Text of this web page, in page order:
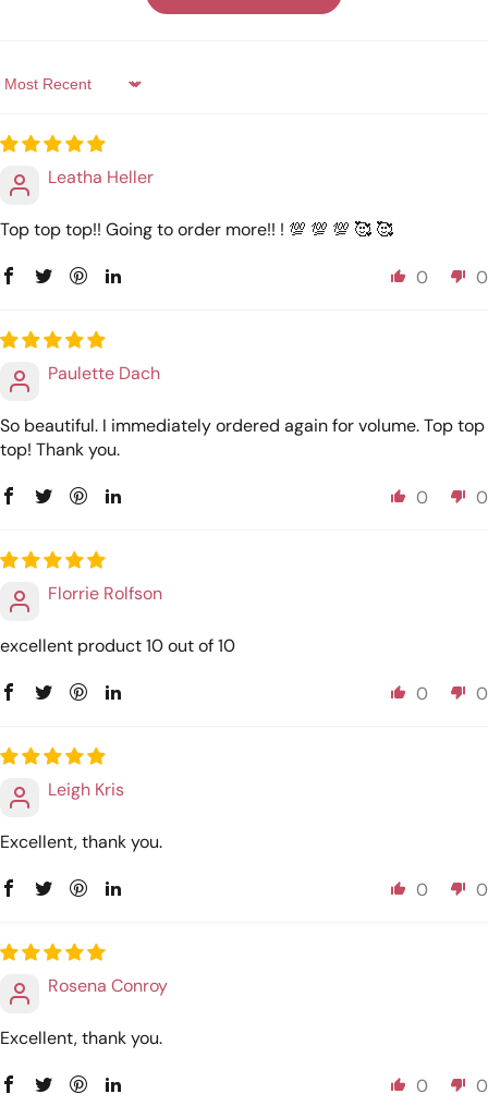
Sort by
Leatha Heller
Top top top!! Going to order more!! ! 💯 💯 💯 🥰 🥰
0 0
Paulette Dach
So beautiful. I immediately ordered again for volume. Top top
top! Thank you.
0 0
Florrie Rolfson
excellent product 10 out of 10
0 0
Leigh Kris
Excellent, thank you.
0 0
Rosena Conroy
Excellent, thank you.
0 0